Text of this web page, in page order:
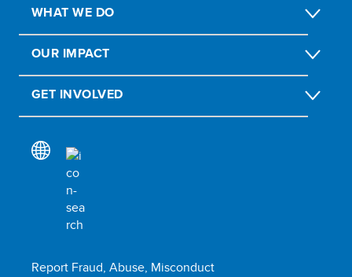
WHAT WE DO
OUR IMPACT
GET INVOLVED
Report Fraud, Abuse, Misconduct